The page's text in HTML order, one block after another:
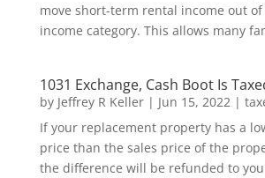
move short-term rental income out of
income category. This allows many
1031 Exchange, Cash Boot Is
by Jeffrey R Keller| Jun 15, 2022|
If your replacement property has a
price than the sales price of the
the difference will be refunded to